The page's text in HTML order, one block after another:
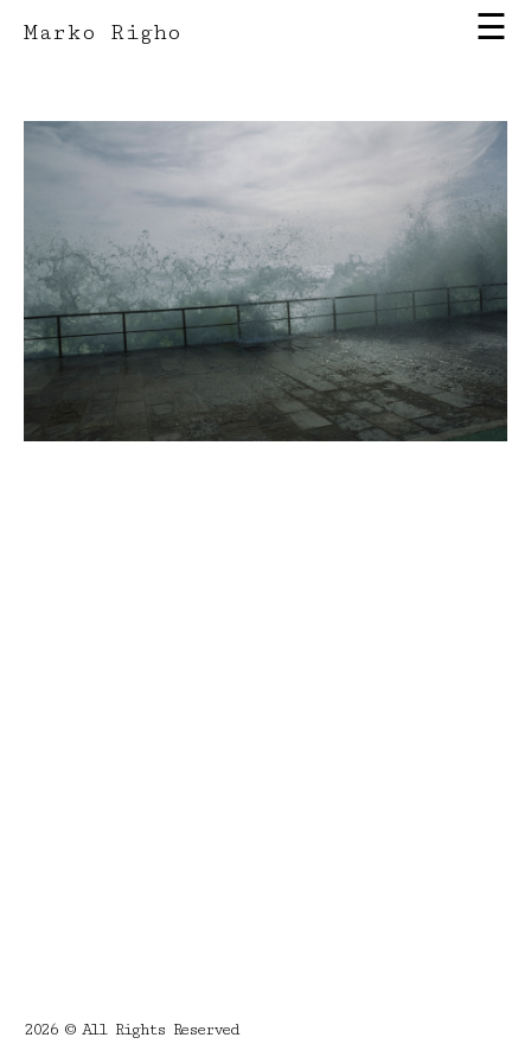
Marko Righo ☰
2026 © All Rights Reserved